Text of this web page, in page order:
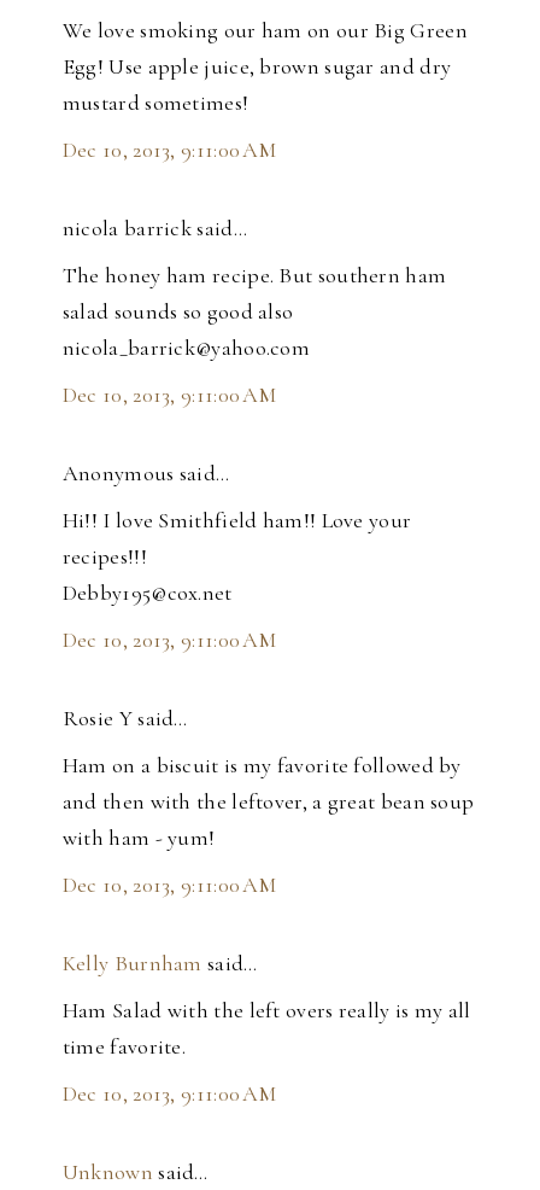
We love smoking our ham on our Big Green
Egg! Use apple juice, brown sugar and dry
mustard sometimes!
Dec 10, 2013, 9:11:00 AM
nicola barrick said…
The honey ham recipe. But southern ham
salad sounds so good also
nicola_barrick@yahoo.com
Dec 10, 2013, 9:11:00 AM
Anonymous said…
Hi!! I love Smithfield ham!! Love your
recipes!!!
Debby195@cox.net
Dec 10, 2013, 9:11:00 AM
Rosie Y said…
Ham on a biscuit is my favorite followed by
and then with the leftover, a great bean soup
with ham - yum!
Dec 10, 2013, 9:11:00 AM
Kelly Burnham said…
Ham Salad with the left overs really is my all
time favorite.
Dec 10, 2013, 9:11:00 AM
Unknown said…